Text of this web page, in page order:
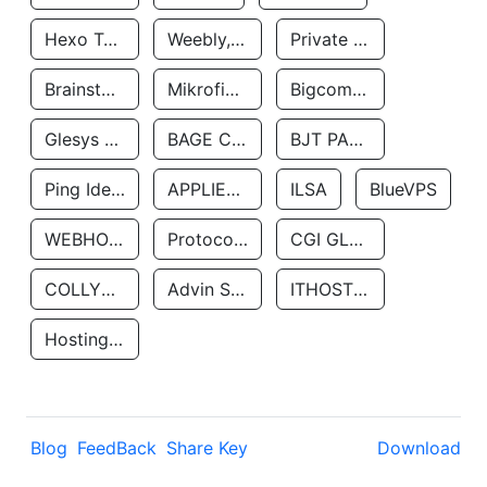
Hexo Technologyllc Weebly, Inc. Private Customer
Brainstorm Network, INC Mikrofinansovaya Organizaciya Robocash.kz LLP Bigcommerce Inc.
Glesys Ab BAGE CLOUD LLC BJT PARTNERS SAS
Ping Identity Corporation APPLIED SYSTEMS INC ILSA BlueVPS
WEBHOST LLC Protocol Labs CGI GLOBAL LIMITED
COLLYER QUAY Advin Services LLC ITHOSTLINE LTD
Hosting Rs
Blog FeedBack Share Key Download